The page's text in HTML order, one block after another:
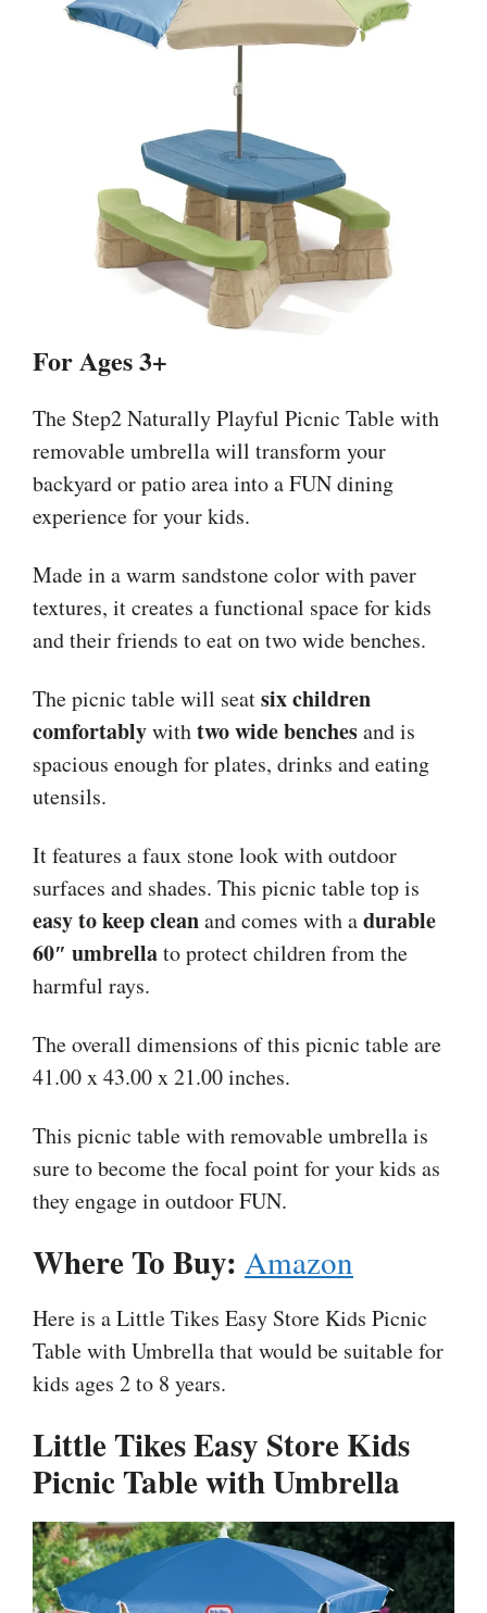
For Ages 3+
The Step2 Naturally Playful Picnic Table with
removable umbrella will transform your
backyard or patio area into a FUN dining
experience for your kids.
Made in a warm sandstone color with paver
textures, it creates a functional space for kids
and their friends to eat on two wide benches.
The picnic table will seatsix children
comfortablywithtwo wide benchesand is
spacious enough for plates, drinks and eating
utensils.
It features a faux stone look with outdoor
surfaces and shades. This picnic table top is
easy to keep cleanand comes with adurable
60″ umbrellato protect children from the
harmful rays.
The overall dimensions of this picnic table are
41.00 x 43.00 x 21.00 inches.
This picnic table with removable umbrella is
sure to become the focal point for your kids as
they engage in outdoor FUN.
Where To Buy: Amazon
Here is a Little Tikes Easy Store Kids Picnic
Table with Umbrella that would be suitable for
kids ages 2 to 8 years.
Little Tikes Easy Store Kids
Picnic Table with Umbrella